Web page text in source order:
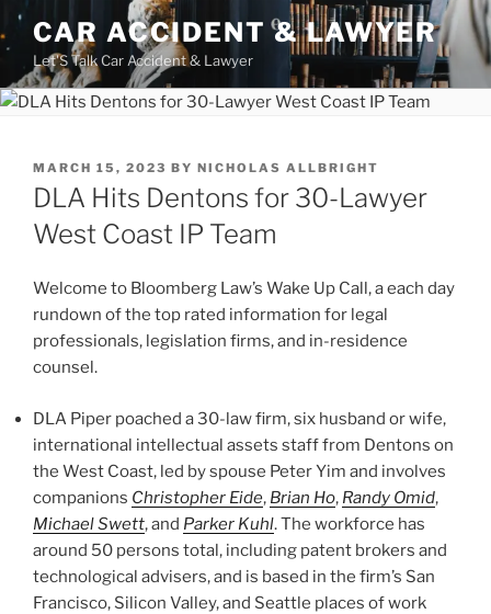
Skip
to
content
CAR ACCIDENT & LAWYER
Let'S Talk Car Accident & Lawyer
POSTED
ON
MARCH 15, 2023 BY NICHOLAS ALLBRIGHT
DLA Hits Dentons for 30-Lawyer
West Coast IP Team
Welcome to Bloomberg Law’s Wake Up Call, a each day
rundown of the top rated information for legal
professionals, legislation firms, and in-residence
counsel.
DLA Piper poached a 30-law firm, six husband or wife,
international intellectual assets staff from Dentons on
the West Coast, led by spouse Peter Yim and involves
companions Christopher Eide, Brian Ho, Randy Omid,
Michael Swett, and Parker Kuhl. The workforce has
around 50 persons total, including patent brokers and
technological advisers, and is based in the firm’s San
Francisco, Silicon Valley, and Seattle places of work